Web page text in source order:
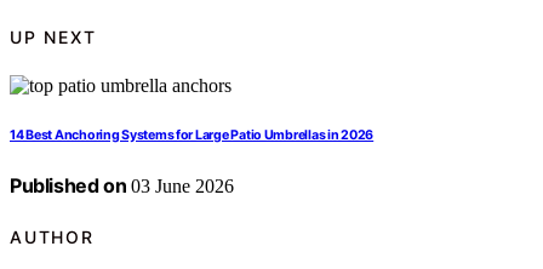
UP NEXT
14 Best Anchoring Systems for Large Patio Umbrellas in 2026
Published on 03 June 2026
AUTHOR